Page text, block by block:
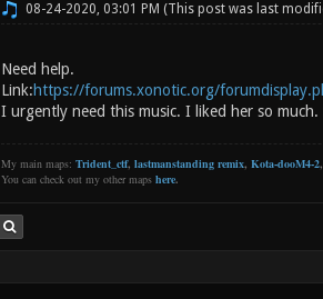
08-24-2020, 03:01 PM (This post was last
Need help.
Link:https://forums.xonotic.org/
I urgently need this music. I liked her so
My main maps: Trident_ctf, lastmanstanding remix, Kota-dooM4-2,
You can check out my other maps here.